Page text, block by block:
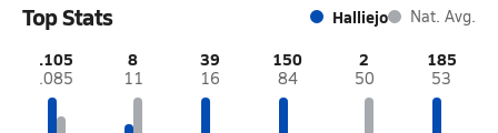
Top Stats Halliejo Nat. Avg.
.105
.085
8
11
39
16
150
84
2
50
185
53